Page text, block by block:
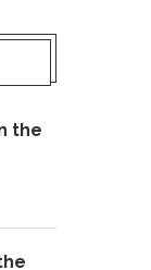
the